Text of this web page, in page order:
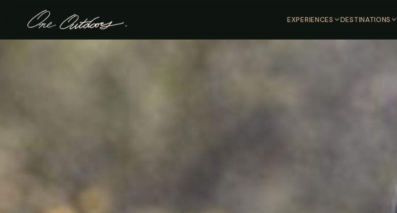
EXPERIENCES DESTINATIONS